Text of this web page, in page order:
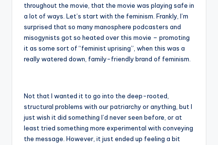
throughout the movie, that the movie was playing safe in
a lot of ways. Let’s start with the feminism. Frankly, I’m
surprised that so many manosphere podcasters and
misogynists got so heated over this movie – promoting
it as some sort of “feminist uprising”, when this was a
really watered down, family-friendly brand of feminism.
Not that I wanted it to go into the deep-rooted,
structural problems with our patriarchy or anything, but I
just wish it did something I’d never seen before, or at
least tried something more experimental with conveying
the message. However, it just ended up feeling a bit